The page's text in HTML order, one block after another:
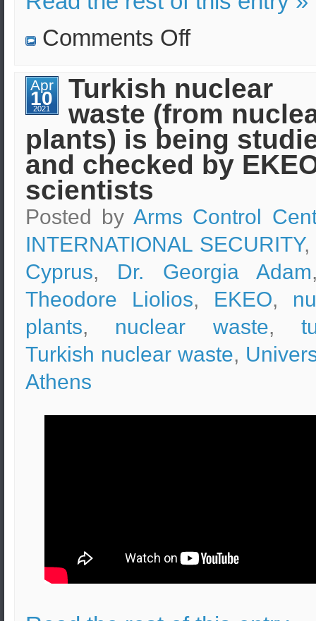
Comments Offon
programs
of
e-
learning
of
EKPA
in
online
discussions
Apr
10
2021
Turkish nuclear
waste (from
plants) is being
and checked by
scientists
Posted by Arms Control
INTERNATIONAL SECURITY,
Cyprus, Dr. Georgia Adam
Theodore Liolios, EKEO,
plants, nuclear waste,
Turkish nuclear waste,
Athens